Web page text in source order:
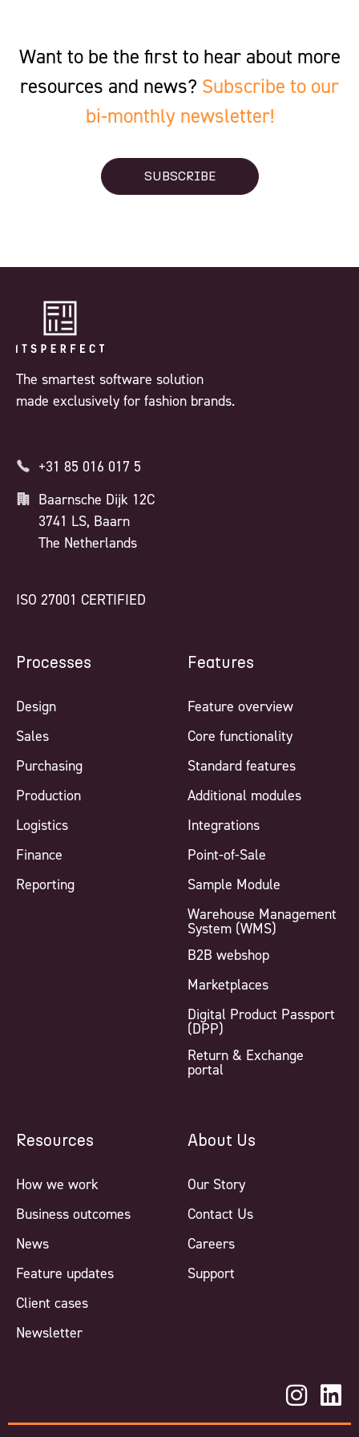
Want to be the first to hear about more
resources and news? Subscribe to our
bi-monthly newsletter!
SUBSCRIBE
The smartest software solution
made exclusively for fashion brands.
+31 85 016 017 5
Baarnsche Dijk 12C
3741 LS, Baarn
The Netherlands
ISO 27001 CERTIFIED
Processes
Design
Sales
Purchasing
Production
Logistics
Finance
Reporting
Features
Feature overview
Core functionality
Standard features
Additional modules
Integrations
Point-of-Sale
Sample Module
Warehouse Management
System (WMS)
B2B webshop
Marketplaces
Digital Product Passport
(DPP)
Return & Exchange
portal
Resources
How we work
Business outcomes
News
Feature updates
Client cases
Newsletter
About Us
Our Story
Contact Us
Careers
Support